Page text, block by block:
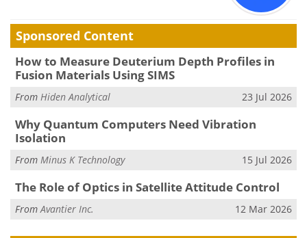
Sponsored Content
How to Measure Deuterium Depth Profiles in
Fusion Materials Using SIMS
From Hiden Analytical 23 Jul 2026
Why Quantum Computers Need Vibration
Isolation
From Minus K Technology 15 Jul 2026
The Role of Optics in Satellite Attitude Control
From Avantier Inc. 12 Mar 2026